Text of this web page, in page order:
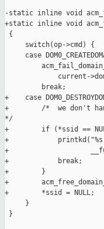
-static inline void
+static inline void
{
     switch(op->cmd) {
case
current-
         break;
+    case
+        /*  we don't
*/
+        if (*ssid ==
+            printkd("%s:
+
+            break;
+        }
+
+        *ssid = NULL;
     }
}